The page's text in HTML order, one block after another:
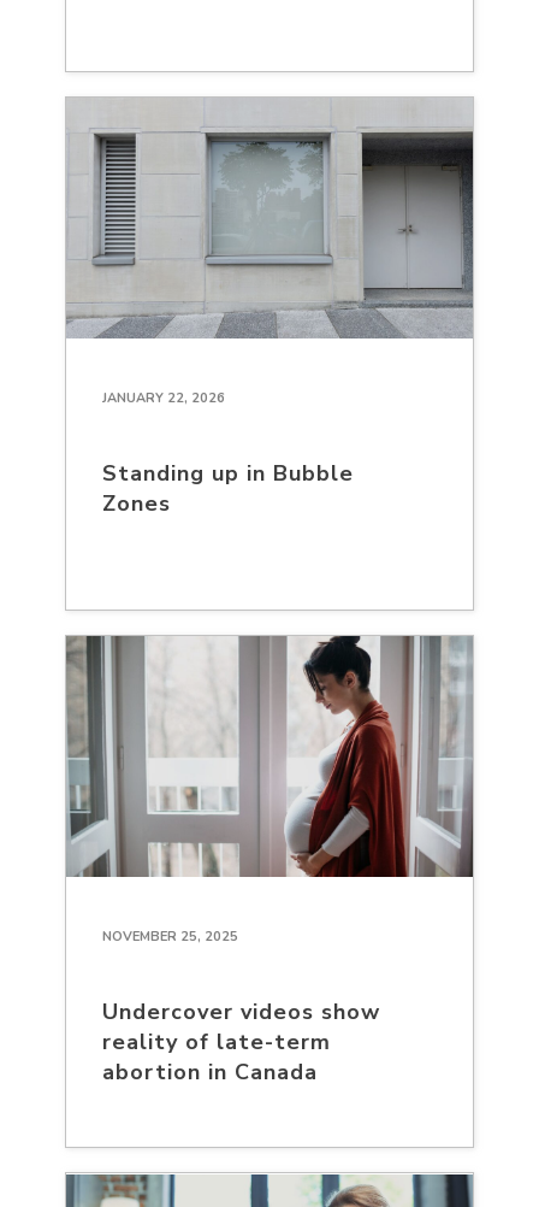
JANUARY 22, 2026
Standing up in Bubble
Zones
NOVEMBER 25, 2025
Undercover videos show
reality of late-term
abortion in Canada